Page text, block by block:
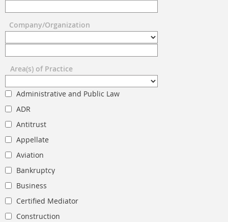
Company/Organization
Area(s) of Practice
Administrative and Public Law
ADR
Antitrust
Appellate
Aviation
Bankruptcy
Business
Certified Mediator
Construction